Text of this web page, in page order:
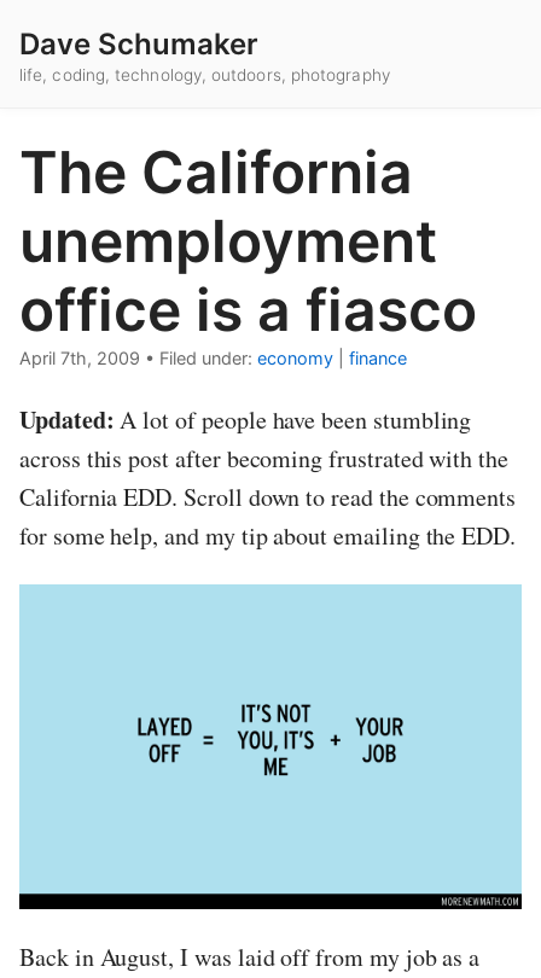
Dave Schumaker
life, coding, technology, outdoors, photography
The California
unemployment
office is a fiasco
April 7th, 2009 • Filed under: economy finance
Updated: A lot of people have been stumbling
across this post after becoming frustrated with the
California EDD. Scroll down to read the comments
for some help, and my tip about emailing the EDD.
Back in August, I was laid off from my job as a